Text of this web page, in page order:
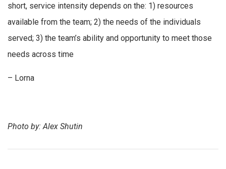
short, service intensity depends on the: 1) resources
available from the team; 2) the needs of the individuals
served; 3) the team’s ability and opportunity to meet those
needs across time
– Lorna
Photo by: Alex Shutin